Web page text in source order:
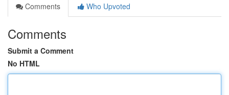
Comments
Who Upvoted
Comments
Submit a Comment
No HTML